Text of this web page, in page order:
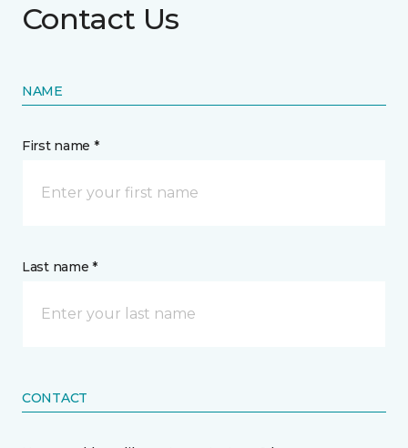
Contact Us
NAME
First name *
Last name *
CONTACT